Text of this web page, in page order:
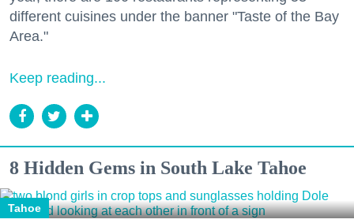
different cuisines under the banner "Taste of the Bay
Area."
Keep reading...
8 Hidden Gems in South Lake Tahoe
Tahoe